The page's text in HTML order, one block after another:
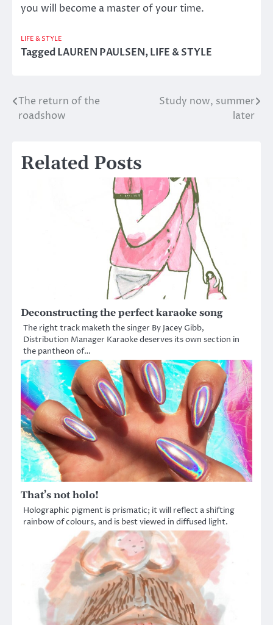
you will become a master of your time.
LIFE & STYLE
TaggedLAUREN PAULSEN,LIFE & STYLE
Post
The return of the
roadshow
Study now, summer
later
Related Posts
Deconstructing the perfect karaoke song
The right track maketh the singer By Jacey Gibb,
Distribution Manager Karaoke deserves its own section in
the pantheon of…
That’s not holo!
Holographic pigment is prismatic; it will reflect a shifting
rainbow of colours, and is best viewed in diffused light.